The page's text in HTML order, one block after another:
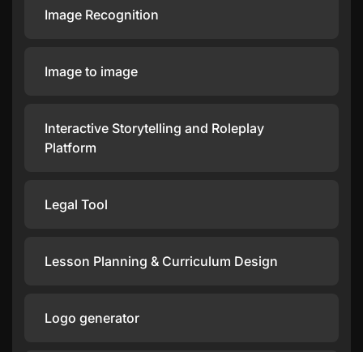
Image Recognition
Image to image
Interactive Storytelling and Roleplay
Platform
Legal Tool
Lesson Planning & Curriculum Design
Logo generator